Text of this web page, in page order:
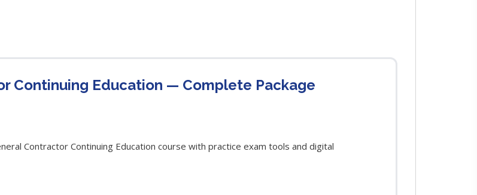
Continuing Education — Complete Package
Contractor Continuing Education course with practice exam tools and digital